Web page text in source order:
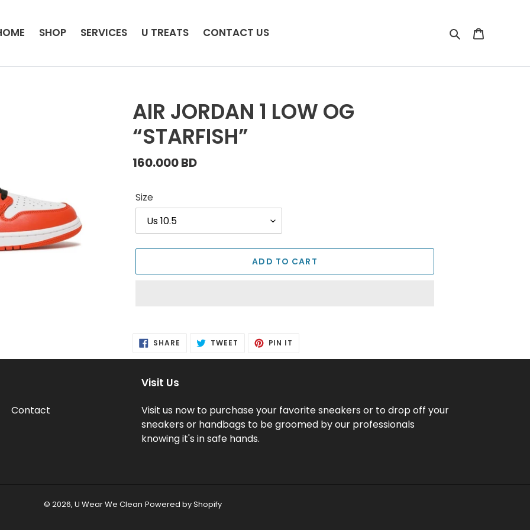
SHOP SERVICES U TREATS CONTACT US Search
AIR JORDAN 1 LOW OG
“STARFISH”
Regular
160.000 BD
Size
ADD TO CART
to
your
cart
SHARE SHARE TWEET TWEET PIN IT
Contact
Visit Us
Visit us now to purchase your favorite sneakers or to drop off your
sneakers or handbags to be groomed by our professionals
knowing it's in safe hands.
© 2026, U Wear We Clean Powered by Shopify